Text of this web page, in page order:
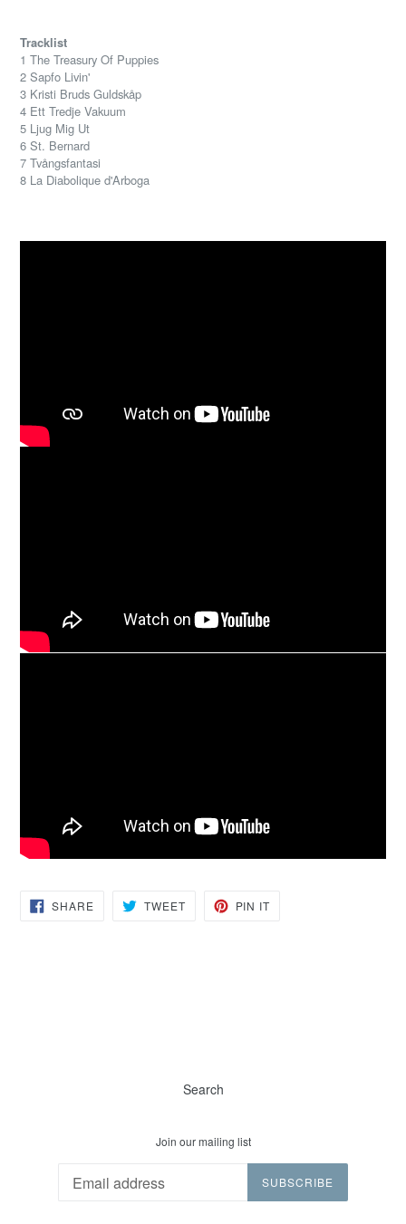
Tracklist
1 The Treasury Of Puppies
2 Sapfo Livin'
3 Kristi Bruds Guldskåp
4 Ett Tredje Vakuum
5 Ljug Mig Ut
6 St. Bernard
7 Tvångsfantasi
8 La Diabolique d'Arboga
SHARESHARE
ON
TWEETTWEET PIN IT
Search
Join our mailing list
SUBSCRIBE